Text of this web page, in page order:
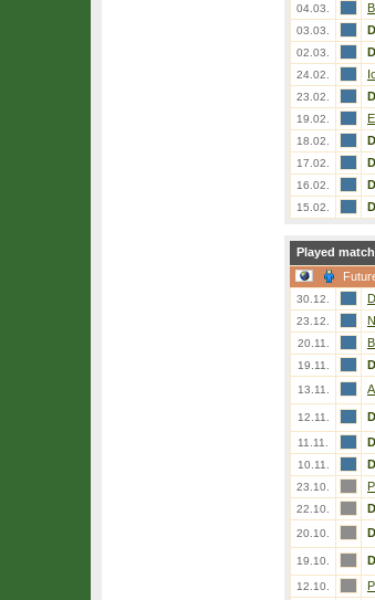
04.03.
03.03.
02.03.
24.02.
23.02.
19.02.
18.02.
17.02.
16.02.
15.02.
Played
30.12.
23.12.
20.11.
19.11.
13.11.
12.11.
11.11.
10.11.
23.10.
22.10.
20.10.
19.10.
12.10.